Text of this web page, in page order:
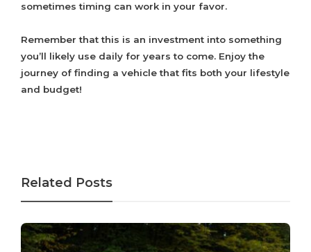
sometimes timing can work in your favor.
Remember that this is an investment into something
you’ll likely use daily for years to come. Enjoy the
journey of finding a vehicle that fits both your lifestyle
and budget!
Related Posts